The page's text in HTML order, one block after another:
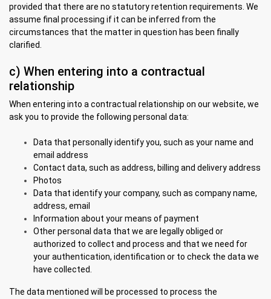
provided that there are no statutory retention requirements. We
assume final processing if it can be inferred from the
circumstances that the matter in question has been finally
clarified.
c) When entering into a contractual
relationship
When entering into a contractual relationship on our website, we
ask you to provide the following personal data:
Data that personally identify you, such as your name and
email address
Contact data, such as address, billing and delivery address
Photos
Data that identify your company, such as company name,
address, email
Information about your means of payment
Other personal data that we are legally obliged or
authorized to collect and process and that we need for
your authentication, identification or to check the data we
have collected.
The data mentioned will be processed to process the